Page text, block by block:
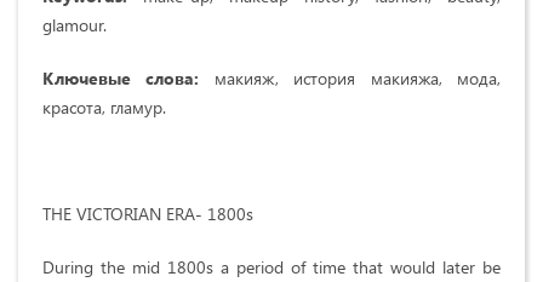
glamour.
Ключевые слова: макияж, история макияжа, мода,
красота, гламур.
THE VICTORIAN ERA- 1800s
During the mid 1800s a period of time that would later be